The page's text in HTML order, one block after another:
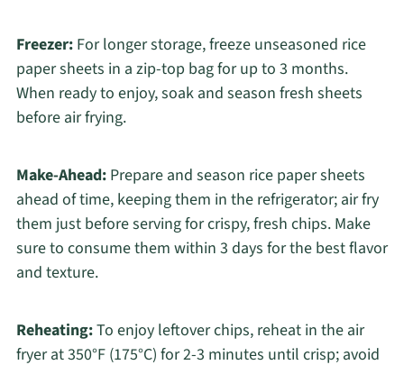
Freezer:For longer storage, freeze unseasoned rice
paper sheets in a zip-top bag for up to 3 months.
When ready to enjoy, soak and season fresh sheets
before air frying.
Make-Ahead:Prepare and season rice paper sheets
ahead of time, keeping them in the refrigerator; air fry
them just before serving for crispy, fresh chips. Make
sure to consume them within 3 days for the best flavor
and texture.
Reheating:To enjoy leftover chips, reheat in the air
fryer at 350°F (175°C) for 2-3 minutes until crisp; avoid